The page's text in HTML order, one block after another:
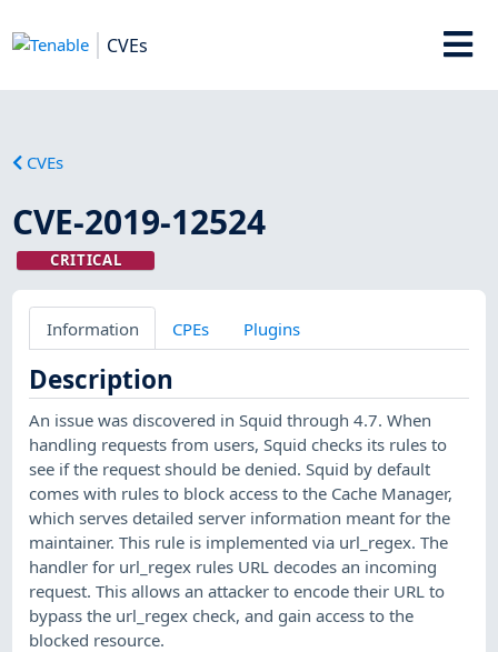
CVEs
CVEs
CVE-2019-12524
CRITICAL
Information CPEs Plugins
Description
An issue was discovered in Squid through 4.7. When
handling requests from users, Squid checks its rules to
see if the request should be denied. Squid by default
comes with rules to block access to the Cache Manager,
which serves detailed server information meant for the
maintainer. This rule is implemented via url_regex. The
handler for url_regex rules URL decodes an incoming
request. This allows an attacker to encode their URL to
bypass the url_regex check, and gain access to the
blocked resource.